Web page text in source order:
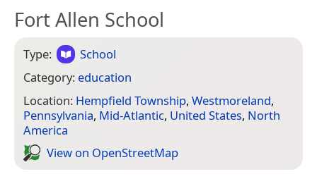
Fort Allen School
Type:
School
Category: education
Location: Hempfield Township, Westmoreland,
Pennsylvania, Mid-Atlantic, United States, North
America
View on Open­Street­Map